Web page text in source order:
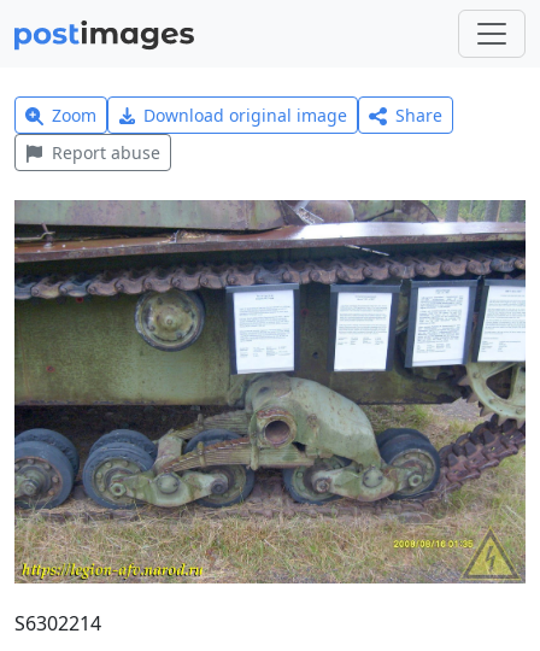
Zoom Download original image
Share
Report abuse
S6302214